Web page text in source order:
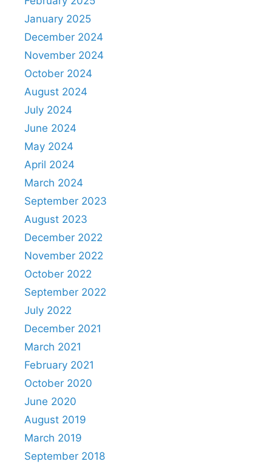
January 2025
December 2024
November 2024
October 2024
August 2024
July 2024
June 2024
May 2024
April 2024
March 2024
September 2023
August 2023
December 2022
November 2022
October 2022
September 2022
July 2022
December 2021
March 2021
February 2021
October 2020
June 2020
August 2019
March 2019
September 2018